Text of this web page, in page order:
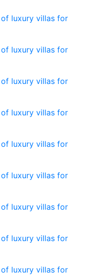
luxury villas for
luxury villas for
luxury villas for
luxury villas for
luxury villas for
luxury villas for
luxury villas for
luxury villas for
luxury villas for